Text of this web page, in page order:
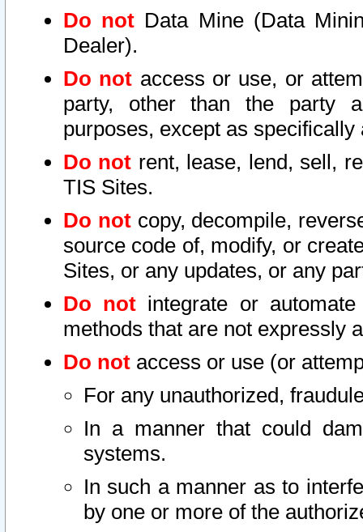
Do not Data Mine (Data
Dealer).
Do not access or use, or
party, other than the party
purposes, except as
Do not rent, lease, lend, sell,
TIS Sites.
Do notcopy, decompile,
source code of, modify, or
Sites, or any updates, or any
Do not integrate or
methods that are not expressly
Do not access or use (or
For any unauthorized,
In a manner that could
systems.
In such a manner as to
by one or more of the